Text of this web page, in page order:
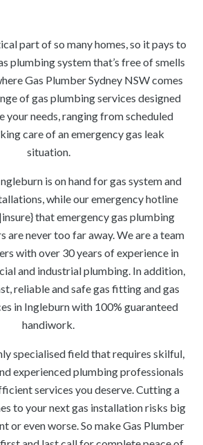
part of so many homes, so it pays to
plumbing system that’s free of smells
Gas Plumber Sydney NSW comes
of gas plumbing services designed
your needs, ranging from scheduled
care of an emergency gas leak
situation.
is on hand for gas system and
while our emergency hotline
that emergency gas plumbing
are never too far away. We are a team
with over 30 years of experience in
and industrial plumbing. In addition,
reliable and safe gas fitting and gas
in Ingleburn with 100% guaranteed
handiwork.
specialised field that requires skilful,
experienced plumbing professionals
services you deserve. Cutting a
to your next gas installation risks big
or even worse. So make Gas Plumber